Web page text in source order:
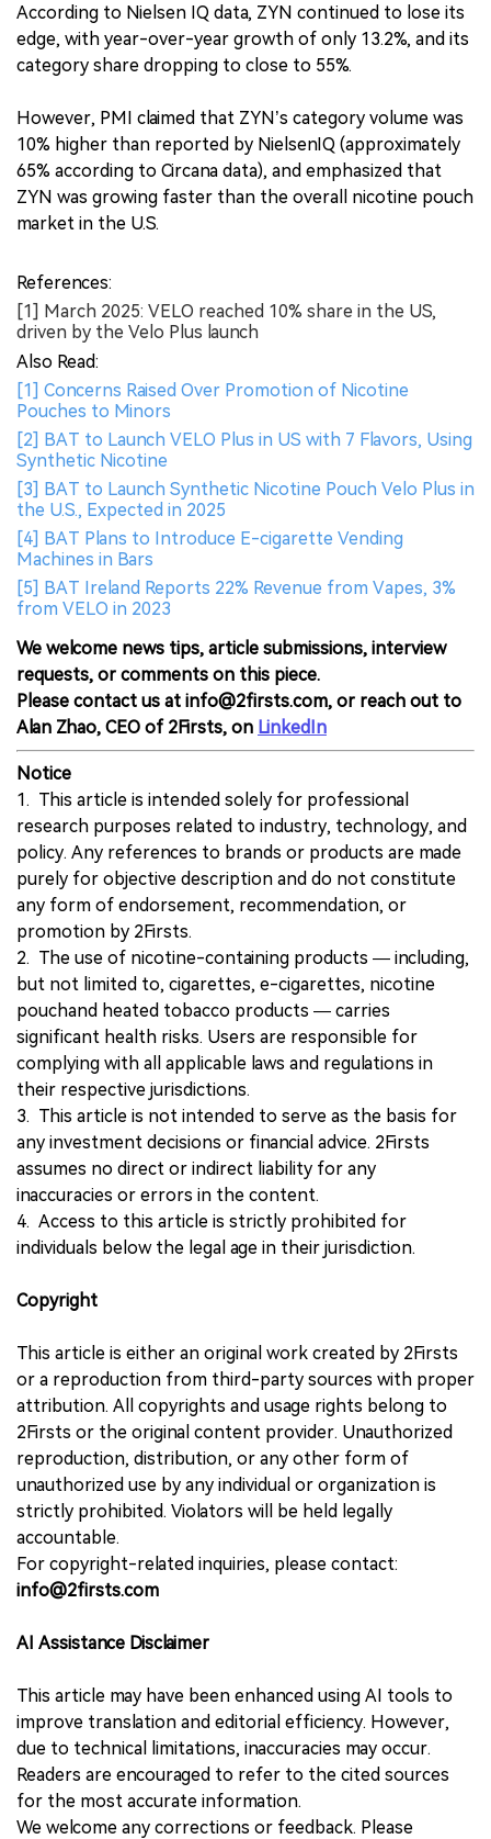
According to Nielsen IQ data, ZYN continued to lose its
edge, with year-over-year growth of only 13.2%, and its
category share dropping to close to 55%.
However, PMI claimed that ZYN’s category volume was
10% higher than reported by NielsenIQ (approximately
65% according to Circana data), and emphasized that
ZYN was growing faster than the overall nicotine pouch
market in the U.S.
References:
[1] March 2025: VELO reached 10% share in the US,
driven by the Velo Plus launch
Also Read:
[1] Concerns Raised Over Promotion of Nicotine
Pouches to Minors
[2] BAT to Launch VELO Plus in US with 7 Flavors, Using
Synthetic Nicotine
[3] BAT to Launch Synthetic Nicotine Pouch Velo Plus in
the U.S., Expected in 2025
[4] BAT Plans to Introduce E-cigarette Vending
Machines in Bars
[5] BAT Ireland Reports 22% Revenue from Vapes, 3%
from VELO in 2023
We welcome news tips, article submissions, interview
requests, or comments on this piece.
Please contact us at info@2firsts.com, or reach out to
Alan Zhao, CEO of 2Firsts, on LinkedIn
Notice
1. This article is intended solely for professional
research purposes related to industry, technology, and
policy. Any references to brands or products are made
purely for objective description and do not constitute
any form of endorsement, recommendation, or
promotion by 2Firsts.
2. The use of nicotine-containing products — including,
but not limited to, cigarettes, e-cigarettes, nicotine
pouchand heated tobacco products — carries
significant health risks. Users are responsible for
complying with all applicable laws and regulations in
their respective jurisdictions.
3. This article is not intended to serve as the basis for
any investment decisions or financial advice. 2Firsts
assumes no direct or indirect liability for any
inaccuracies or errors in the content.
4. Access to this article is strictly prohibited for
individuals below the legal age in their jurisdiction.
Copyright
This article is either an original work created by 2Firsts
or a reproduction from third-party sources with proper
attribution. All copyrights and usage rights belong to
2Firsts or the original content provider. Unauthorized
reproduction, distribution, or any other form of
unauthorized use by any individual or organization is
strictly prohibited. Violators will be held legally
accountable.
For copyright-related inquiries, please contact:
info@2firsts.com
AI Assistance Disclaimer
This article may have been enhanced using AI tools to
improve translation and editorial efficiency. However,
due to technical limitations, inaccuracies may occur.
Readers are encouraged to refer to the cited sources
for the most accurate information.
We welcome any corrections or feedback. Please